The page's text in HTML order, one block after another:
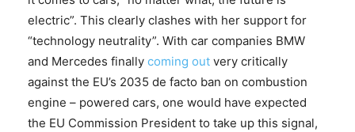
electric”. This clearly clashes with her support for
“technology neutrality”. With car companies BMW
and Mercedes finally coming out very critically
against the EU’s 2035 de facto ban on combustion
engine – powered cars, one would have expected
the EU Commission President to take up this signal,